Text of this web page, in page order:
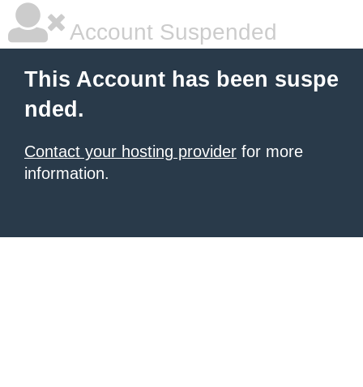
Account Suspended
This Account has been suspe
nded.
Contact your hosting provider for more
information.